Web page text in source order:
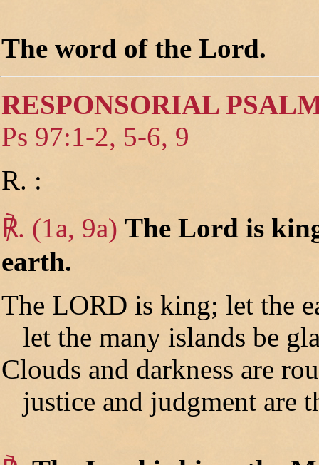
The word of the Lord.
RESPONSORIAL
Ps 97:1-2, 5-6, 9
R. :
℟. (1a, 9a) The Lord is
earth.
The LORD is king; let the
let the many islands be
Clouds and darkness are
justice and judgment are